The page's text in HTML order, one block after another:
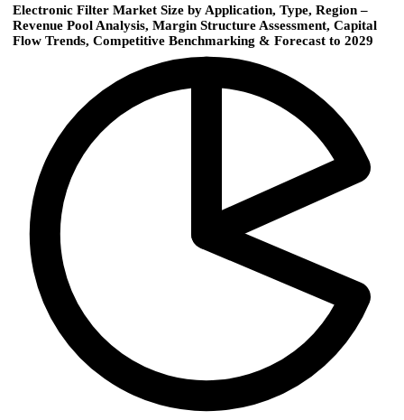
Electronic Filter Market Size by Application, Type, Region –
Revenue Pool Analysis, Margin Structure Assessment, Capital
Flow Trends, Competitive Benchmarking & Forecast to 2029